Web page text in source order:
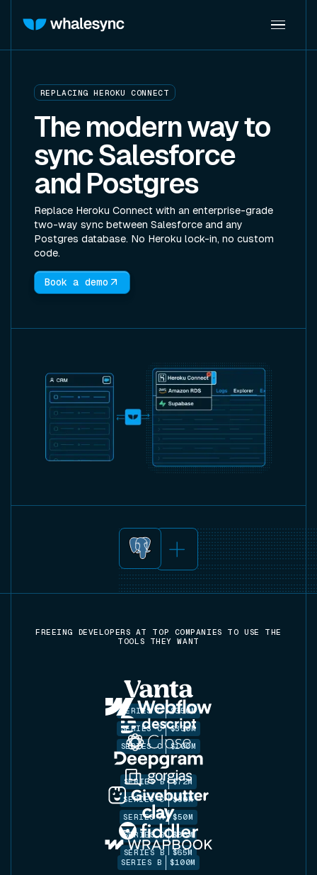
REPLACING HEROKU CONNECT
The modern way to
sync Salesforce
and Postgres
Replace Heroku Connect with an enterprise-grade
two-way sync between Salesforce and any
Postgres database. No Heroku lock-in, no custom
code.
Book a demo
FREEING DEVELOPERS AT TOP COMPANIES TO USE THE
TOOLS THEY WANT
SERIES C $350M
SERIES C $330M
SERIES C $100M
SERIES B $72M
SERIES C $30M
SERIES A $50M
SERIES B $86M
SERIES B
$65M
SERIES B
$100M